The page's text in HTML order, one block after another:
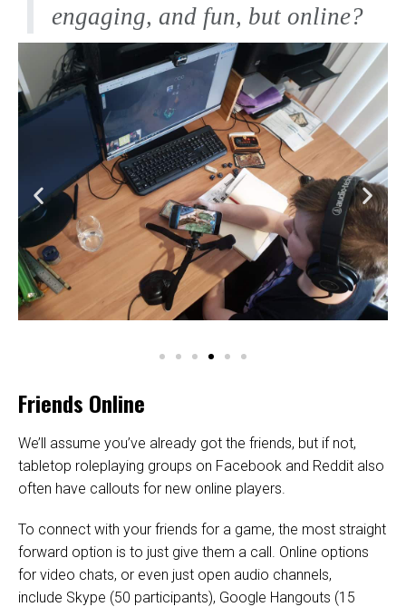
engaging, and fun, but online?
Friends Online
We’ll assume you’ve already got the friends, but if not,
tabletop roleplaying groups on Facebook and Reddit also
often have callouts for new online players.
To connect with your friends for a game, the most straight
forward option is to just give them a call. Online options
for video chats, or even just open audio channels,
include Skype (50 participants), Google Hangouts (15